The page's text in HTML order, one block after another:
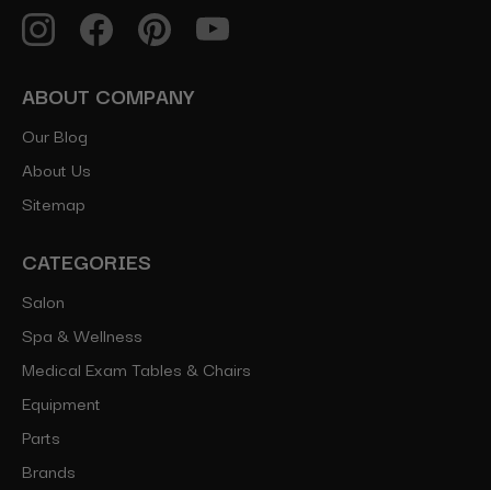
ABOUT COMPANY
Our Blog
About Us
Sitemap
CATEGORIES
Salon
Spa & Wellness
Medical Exam Tables & Chairs
Equipment
Parts
Brands